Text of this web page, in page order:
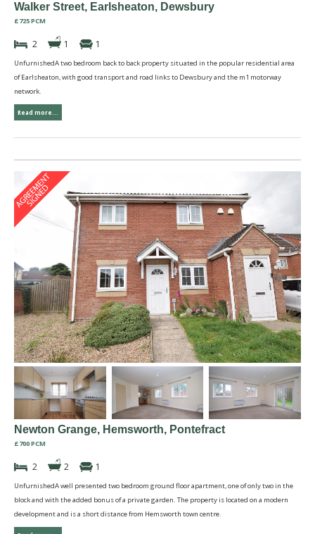
Walker Street, Earlsheaton, Dewsbury
£725 PCM
2 1 1
UnfurnishedA two bedroom back to back property situated in the popular residential area
of Earlsheaton, with good transport and road links to Dewsbury and the m1 motorway
network.
Read more...
Newton Grange, Hemsworth, Pontefract
£700 PCM
2 2 1
UnfurnishedA well presented two bedroom ground floor apartment, one of only two in the
block and with the added bonus of a private garden. The property is located on a modern
development and is a short distance from Hemsworth town centre.